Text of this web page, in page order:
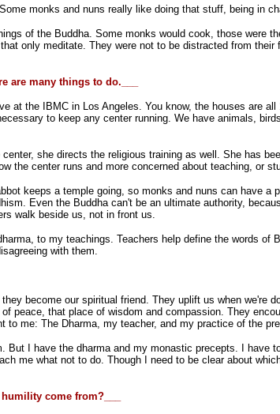
monks and nuns really like doing that stuff, being in
of the Buddha. Some monks would cook, those were
only meditate. They were not to be distracted from their
are many things to do.___
at the IBMC in Los Angeles. You know, the houses are
to keep any center running. We have animals,
she directs the religious training as well. She has
the center runs and more concerned about teaching, or
keeps a temple going, so monks and nuns can have a
Even the Buddha can't be an ultimate authority,
walk beside us, not in front us.
to my teachings. Teachers help define the words of
with them.
become our spiritual friend. They uplift us when we're
peace, that place of wisdom and compassion. They
me: The Dharma, my teacher, and my practice of the
I have the dharma and my monastic precepts. I have
me what not to do. Though I need to be clear about
come from?___